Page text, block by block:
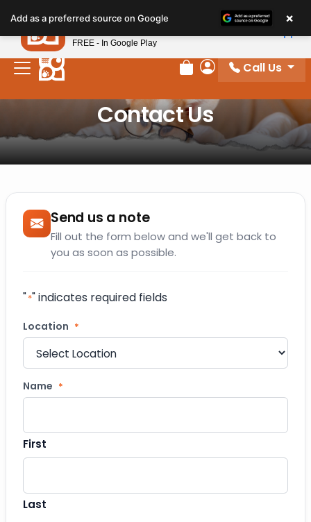
note:
This
website
includes
Review Order
My Account
Call Us
Contact Us
Send us a note
Fill out the form below and we'll get back to
you as soon as possible.
"*" indicates required fields
Location *
Name *
First
Last
Add as a preferred source on Google ×
Petland
FREE - In Google Play